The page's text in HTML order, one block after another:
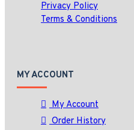
Privacy Policy
Terms & Conditions
MY ACCOUNT
My Account
Order History